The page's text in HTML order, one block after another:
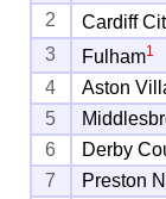
2
Cardiff
3
Fulham1
4
Aston
5
6
Derby
7
Preston